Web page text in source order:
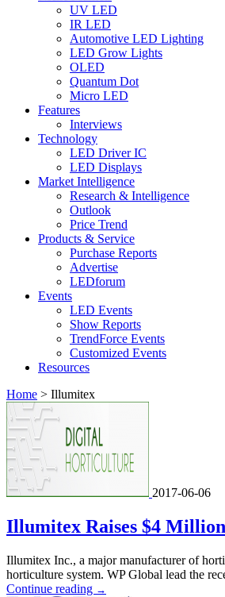
UV LED
IR LED
Automotive LED Lighting
LED Grow Lights
OLED
Quantum Dot
Micro LED
Features
Interviews
Technology
LED Driver IC
LED Displays
Market Intelligence
Research & Intelligence
Outlook
Price Trend
Products & Service
Purchase Reports
Advertise
LEDforum
Events
LED Events
Show Reports
TrendForce Events
Customized Events
Resources
Home > Illumitex
2017-06-06
Illumitex Raises $4
Illumitex Inc., a major manufacturer of
horticulture system. WP Global lead the
Continue reading →